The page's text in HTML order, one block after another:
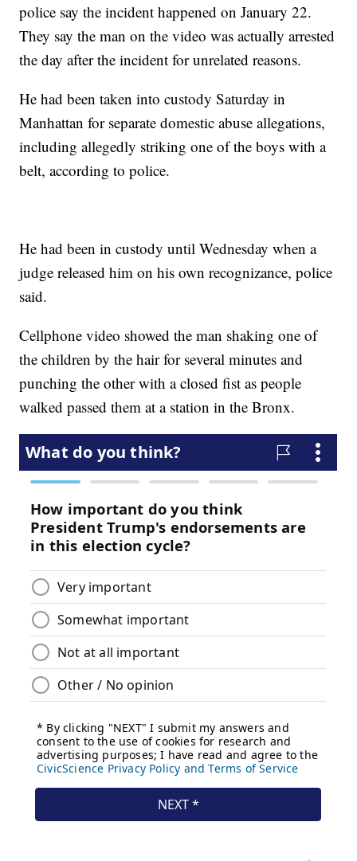
police say the incident happened on January 22.
They say the man on the video was actually arrested
the day after the incident for unrelated reasons.
He had been taken into custody Saturday in
Manhattan for separate domestic abuse allegations,
including allegedly striking one of the boys with a
belt, according to police.
He had been in custody until Wednesday when a
judge released him on his own recognizance, police
said.
Cellphone video showed the man shaking one of
the children by the hair for several minutes and
punching the other with a closed fist as people
walked passed them at a station in the Bronx.